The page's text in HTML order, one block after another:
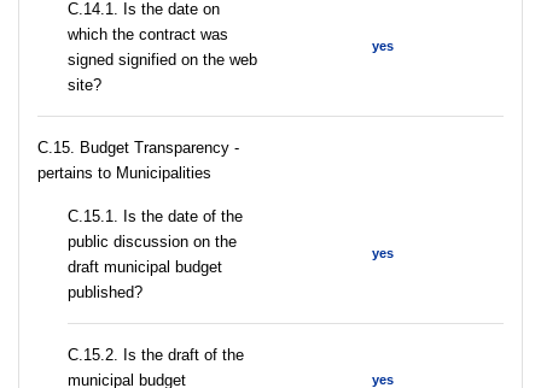
С.14.1. Is the date on
which the contract was
signed signified on the web
site?
yes
C.15. Budget Transparency -
pertains to Municipalities
С.15.1. Is the date of the
public discussion on the
draft municipal budget
published?
yes
С.15.2. Is the draft of the
municipal budget
yes